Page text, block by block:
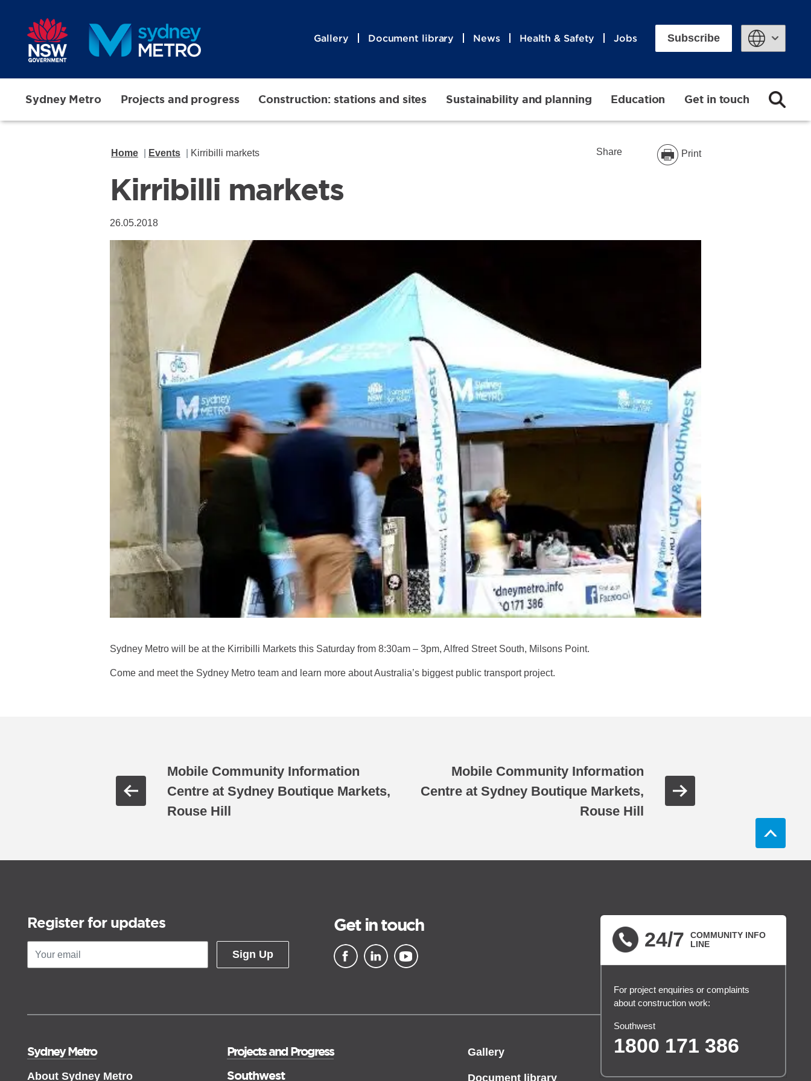
Gallery Document library News Health & Safety Jobs Subscribe
Sydney Metro Projects and progress Construction: stations and sites Sustainability and planning Education Get in touch
Home Events Kirribilli markets Share Print
Kirribilli markets
26.05.2018
Sydney Metro will be at the Kirribilli Markets this Saturday from 8:30am – 3pm, Alfred Street South, Milsons Point.
Come and meet the Sydney Metro team and learn more about Australia’s biggest public transport project.
Mobile Community Information
Centre at Sydney Boutique Markets,
Rouse Hill
Mobile Community Information
Centre at Sydney Boutique Markets,
Rouse Hill
Register for updates
Sign Up
Get in touch
Sydney Metro
About Sydney Metro
Projects and Progress
Southwest
Gallery
Document library
24/7
COMMUNITY INFO
LINE
For project enquiries or complaints
about construction work:
Southwest
1800 171 386